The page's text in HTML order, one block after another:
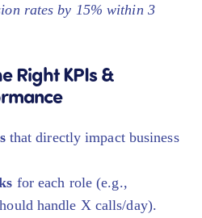
rates by 15% within 3
Right KPIs &
that directly impact business
for each role (e.g.,
handle X calls/day).